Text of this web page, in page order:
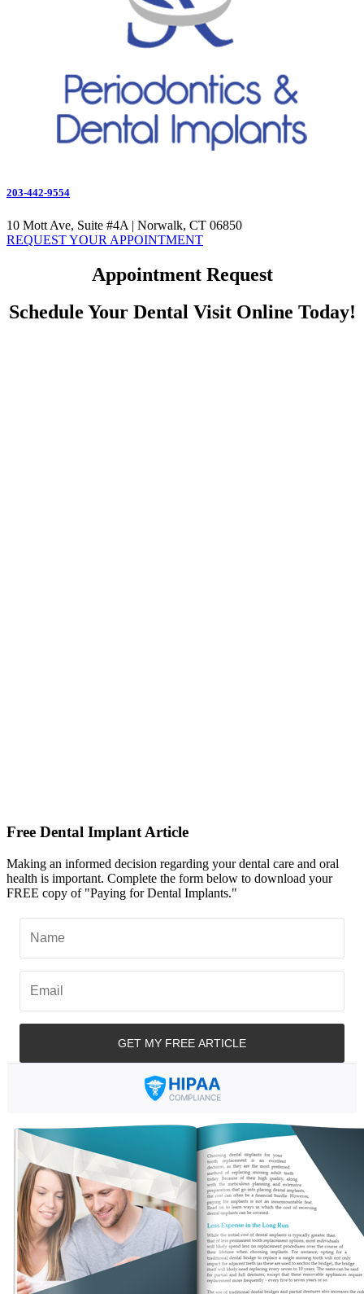
203-442-9554
10 Mott Ave, Suite #4A | Norwalk, CT 06850
REQUEST YOUR APPOINTMENT
Appointment Request
Schedule Your Dental Visit Online Today!
Free Dental Implant Article
Making an informed decision regarding your dental care and oral
health is important. Complete the form below to download your
FREE copy of "Paying for Dental Implants."